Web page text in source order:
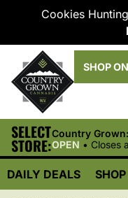
Cookies
SHOP
SELECT
STORE:
Country
OPEN • Closes
DAILY DEALS